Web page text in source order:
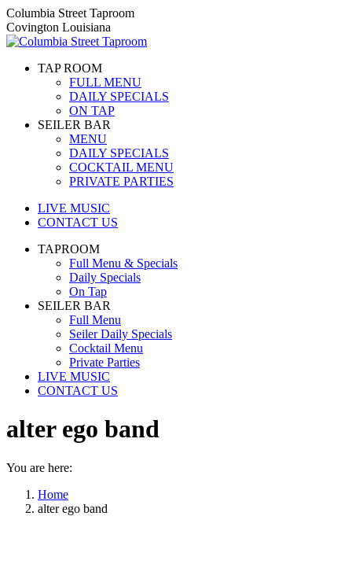
Skip
to
content
Columbia Street Taproom
Covington Louisiana
TAP ROOM
FULL MENU
DAILY SPECIALS
ON TAP
SEILER BAR
MENU
DAILY SPECIALS
COCKTAIL MENU
PRIVATE PARTIES
LIVE MUSIC
CONTACT US
TAPROOM
Full Menu & Specials
Daily Specials
On Tap
SEILER BAR
Full Menu
Seiler Daily Specials
Cocktail Menu
Private Parties
LIVE MUSIC
CONTACT US
alter ego band
You are here:
Home
alter ego band